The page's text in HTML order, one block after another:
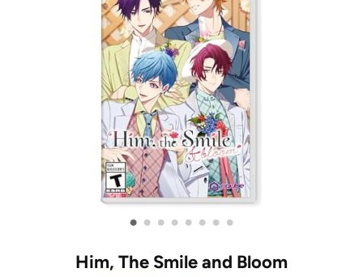
• • • • • • • •
Him, The Smile and Bloom